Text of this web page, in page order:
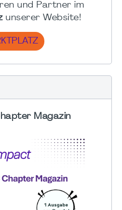
und Partner im
unserer Website!
Magazin